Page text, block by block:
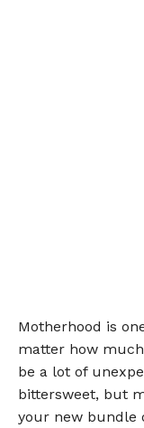
Motherhood is
matter how
be a lot of
bittersweet, but
your new bundle